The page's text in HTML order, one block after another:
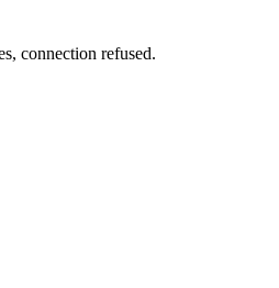
connection refused.